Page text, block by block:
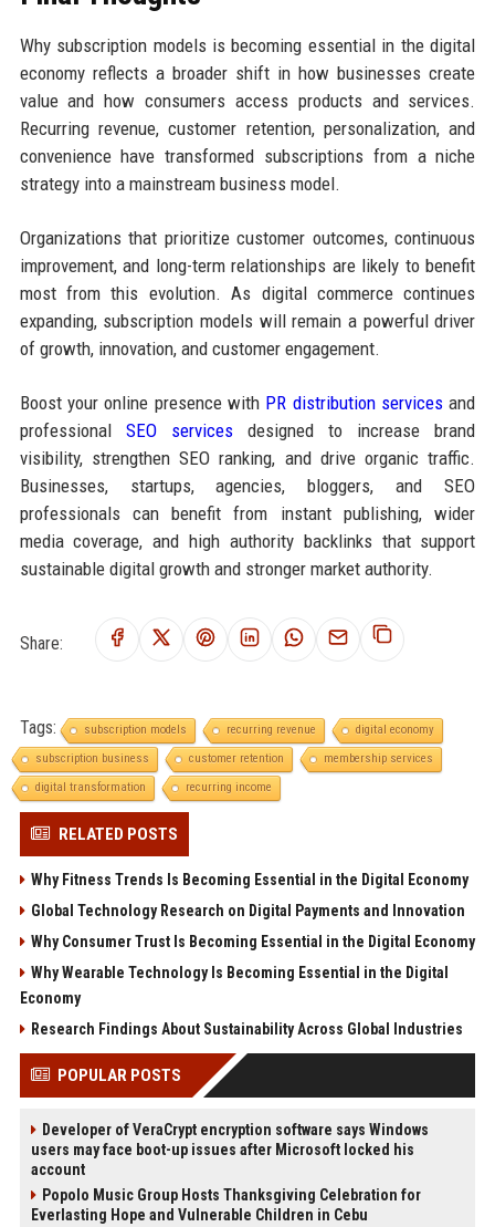
Why subscription models is becoming essential in the digital
economy reflects a broader shift in how businesses create
value and how consumers access products and services.
Recurring revenue, customer retention, personalization, and
convenience have transformed subscriptions from a niche
strategy into a mainstream business model.
Organizations that prioritize customer outcomes, continuous
improvement, and long-term relationships are likely to benefit
most from this evolution. As digital commerce continues
expanding, subscription models will remain a powerful driver
of growth, innovation, and customer engagement.
Boost your online presence with PR distribution services and
professional SEO servicesdesigned to increase brand
visibility, strengthen SEO ranking, and drive organic traffic.
Businesses, startups, agencies, bloggers, and SEO
professionals can benefit from instant publishing, wider
media coverage, and high authority backlinks that support
sustainable digital growth and stronger market authority.
Share:
Tags: subscription models recurring revenue
digital economy
subscription business
customer retention
membership services
digital transformation
recurring income
RELATED POSTS
Why Fitness Trends Is Becoming Essential in the Digital Economy
Global Technology Research on Digital Payments and Innovation
Why Consumer Trust Is Becoming Essential in the Digital Economy
Why Wearable Technology Is Becoming Essential in the Digital
Economy
Research Findings About Sustainability Across Global Industries
POPULAR POSTS
Developer of VeraCrypt encryption software says Windows
users may face boot-up issues after Microsoft locked his
account
Popolo Music Group Hosts Thanksgiving Celebration for
Everlasting Hope and Vulnerable Children in Cebu